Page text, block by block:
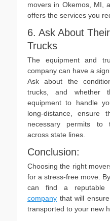
movers in Okemos, MI,
offers the services you
6. Ask About
Trucks
The equipment and
company can have a
Ask about the
trucks, and whether
equipment to handle
long-distance, ensure
necessary permits to
across state lines.
Conclusion:
Choosing the right
for a stress-free move.
can find a reputable
company that will
transported to your new